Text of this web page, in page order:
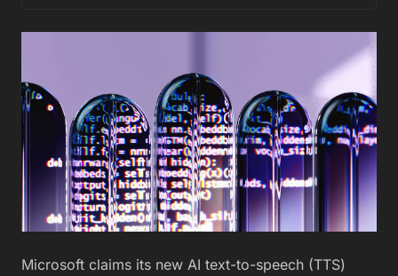
Microsoft claims its new AI text-to-speech (TTS)